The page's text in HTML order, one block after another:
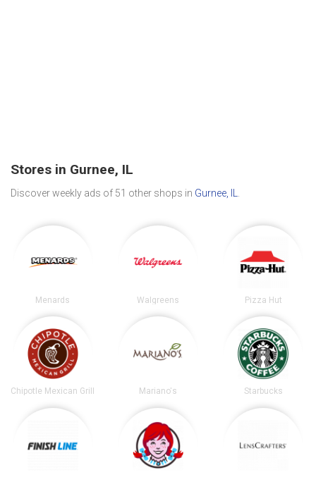
Stores in Gurnee, IL
Discover weekly ads of 51 other shops in Gurnee, IL
Menards Walgreens Pizza Hut
Chipotle Mexican Grill Mariano's Starbucks